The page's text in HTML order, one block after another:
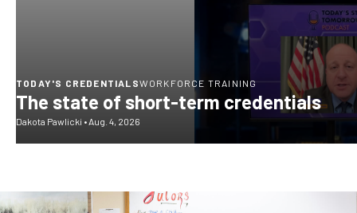
TODAY'S CREDENTIALSWORKFORCE TRAINING
The state of short-term credentials
Dakota Pawlicki • Aug. 4, 2026